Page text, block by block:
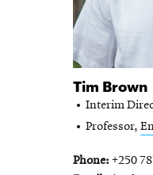
Tim Brown
Interim
Professor,
Phone +250